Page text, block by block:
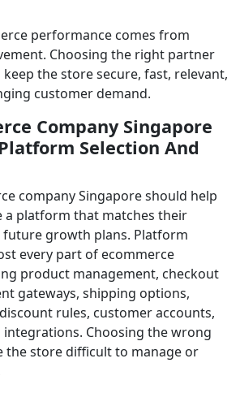
performance comes from
Choosing the right partner
the store secure, fast, relevant,
customer demand.
Company Singapore
Selection And
company Singapore should help
a platform that matches their
future growth plans. Platform
every part of ecommerce
product management, checkout
gateways, shipping options,
rules, customer accounts,
integrations. Choosing the wrong
the store difficult to manage or